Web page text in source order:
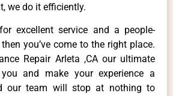
we do it efficiently.
excellent service and a people-
you’ve come to the right place.
Repair Arleta ,CA our ultimate
and make your experience a
our team will stop at nothing to